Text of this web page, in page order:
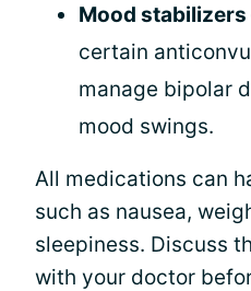
Mood stabilizers
certain
manage bipolar
mood swings.
All medications can
such as nausea,
sleepiness. Discuss
with your doctor